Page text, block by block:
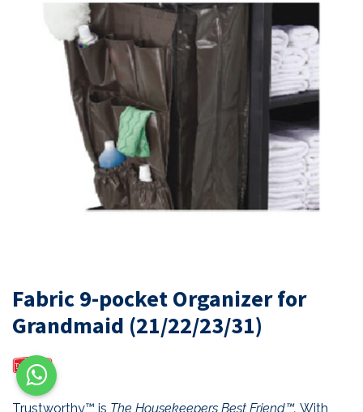
Fabric 9-pocket Organizer for
Grandmaid (21/22/23/31)
Trustworthy™ is The Housekeepers Best Friend™. With